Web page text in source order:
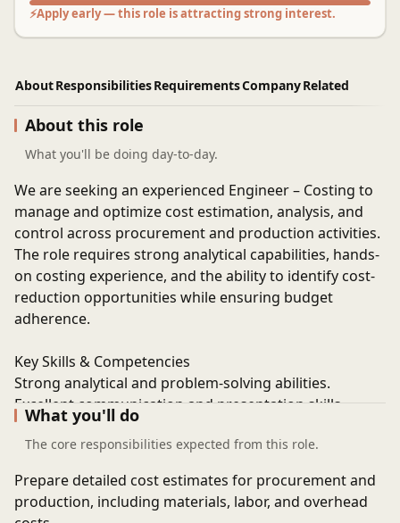
⚡Apply early — this role is attracting strong interest.
AboutResponsibilitiesRequirementsCompanyRelated
About this role
What you'll be doing day-to-day.
We are seeking an experienced Engineer – Costing to
manage and optimize cost estimation, analysis, and
control across procurement and production activities.
The role requires strong analytical capabilities, hands-
on costing experience, and the ability to identify cost-
reduction opportunities while ensuring budget
adherence.
Key Skills & Competencies
Strong analytical and problem-solving abilities.
Excellent communication and presentation skills.
Proficiency in cost estimation techniques and
methodologies.
driven analysis.
Ability to work in a fast-paced environment and meet
What you'll do
The core responsibilities expected from this role.
Prepare detailed cost estimates for procurement and
production, including materials, labor, and overhead